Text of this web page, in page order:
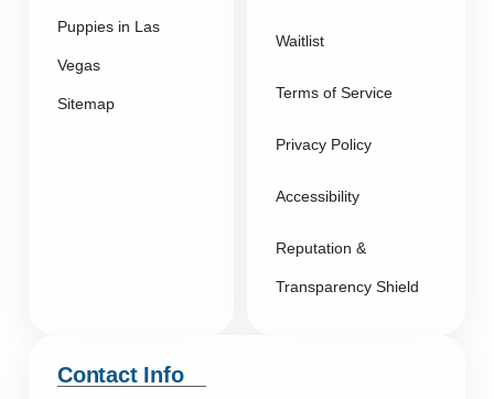
Puppies in Las
Vegas
Sitemap
Waitlist
Terms of Service
Privacy Policy
Accessibility
Reputation &
Transparency Shield
Contact Info